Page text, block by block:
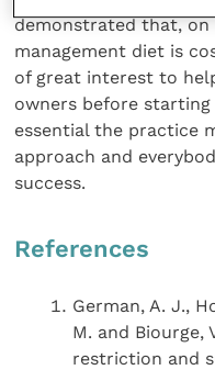
demonstrated that, on
management diet is
of great interest to
owners before
essential the practice
approach and
success.
References
German, A. J.,
M. and Biourge,
restriction and